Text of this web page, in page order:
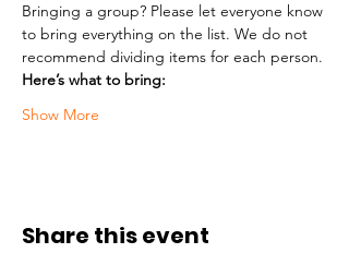
Bringing a group? Please let everyone know
to bring everything on the list. We do not
recommend dividing items for each person.
Here’s what to bring:
Show More
Share this event